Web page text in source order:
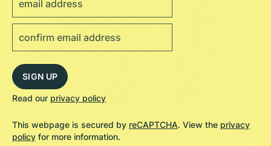
Read our privacy policy
This webpage is secured by reCAPTCHA. View the privacy
policy for more information.